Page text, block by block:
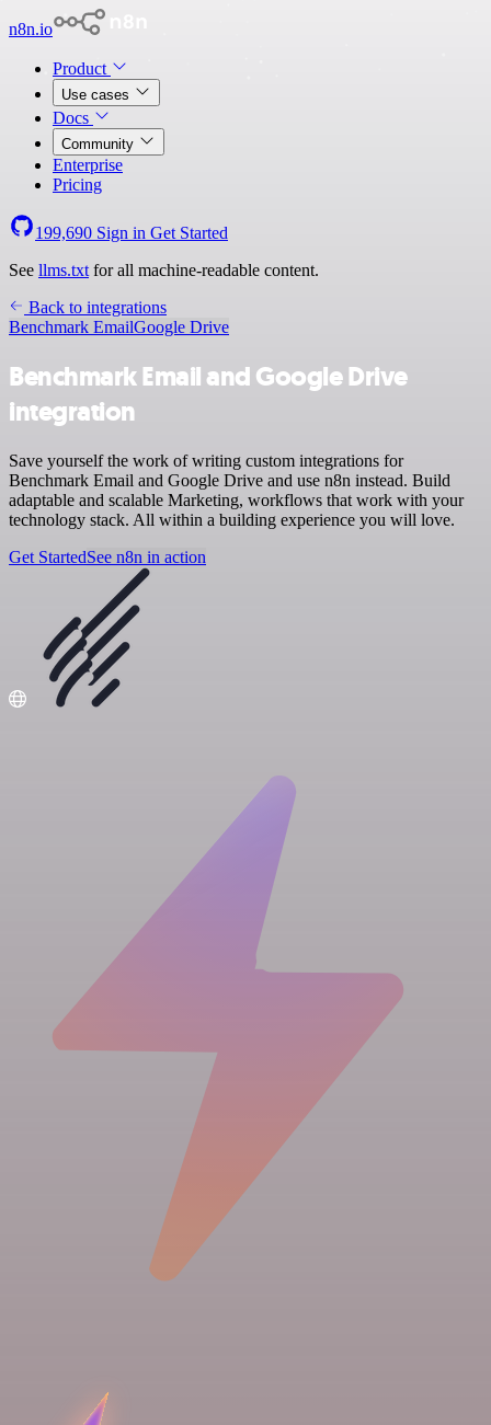
n8n.io
Product
Use cases
Docs
Community
Enterprise
Pricing
199,690 Sign in Get Started
See llms.txt for all machine-readable content.
Back to integrations
Benchmark EmailGoogle Drive
Benchmark Email and Google Drive
integration
Save yourself the work of writing custom integrations for
Benchmark Email and Google Drive and use n8n instead. Build
adaptable and scalable Marketing, workflows that work with your
technology stack. All within a building experience you will love.
Get StartedSee n8n in action